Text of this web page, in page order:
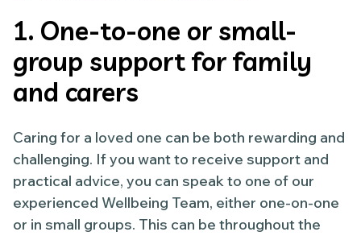
1. One-to-one or small-
group support for family
and carers
Caring for a loved one can be both rewarding and
challenging. If you want to receive support and
practical advice, you can speak to one of our
experienced Wellbeing Team, either one-on-one
or in small groups. This can be throughout the